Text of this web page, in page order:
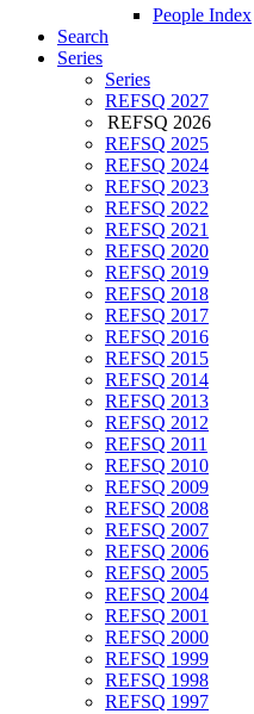
People Index
Search
Series
Series
REFSQ 2027
REFSQ 2026
REFSQ 2025
REFSQ 2024
REFSQ 2023
REFSQ 2022
REFSQ 2021
REFSQ 2020
REFSQ 2019
REFSQ 2018
REFSQ 2017
REFSQ 2016
REFSQ 2015
REFSQ 2014
REFSQ 2013
REFSQ 2012
REFSQ 2011
REFSQ 2010
REFSQ 2009
REFSQ 2008
REFSQ 2007
REFSQ 2006
REFSQ 2005
REFSQ 2004
REFSQ 2001
REFSQ 2000
REFSQ 1999
REFSQ 1998
REFSQ 1997